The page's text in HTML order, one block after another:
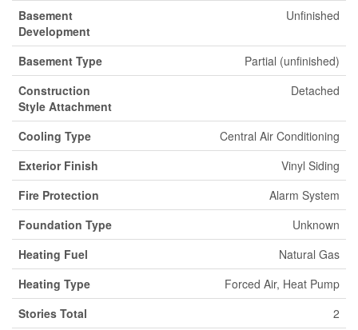
Basement
Development
Unfinished
Basement Type
Partial (unfinished)
Construction
Style Attachment
Detached
Cooling Type
Central Air Conditioning
Exterior Finish
Vinyl Siding
Fire Protection
Alarm System
Foundation Type
Unknown
Heating Fuel
Natural Gas
Heating Type
Forced Air, Heat Pump
Stories Total
2